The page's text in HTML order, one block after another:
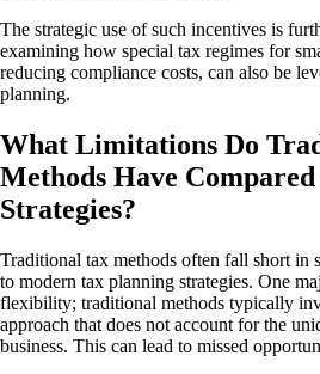
The strategic use of such incentives is
examining how special tax regimes for
reducing compliance costs, can also be
planning.
What Limitations Do
Methods Have
Strategies?
Traditional tax methods often fall short in
to modern tax planning strategies. One
flexibility; traditional methods typically
approach that does not account for the
business. This can lead to missed